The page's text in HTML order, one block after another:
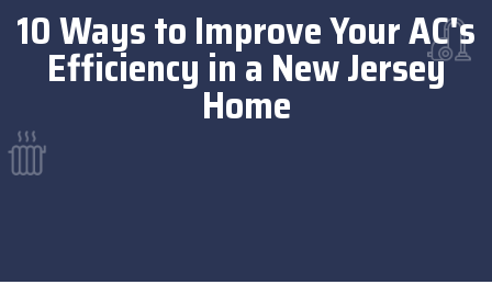
10 Ways to Improve Your AC's
Efficiency in a New Jersey
Home